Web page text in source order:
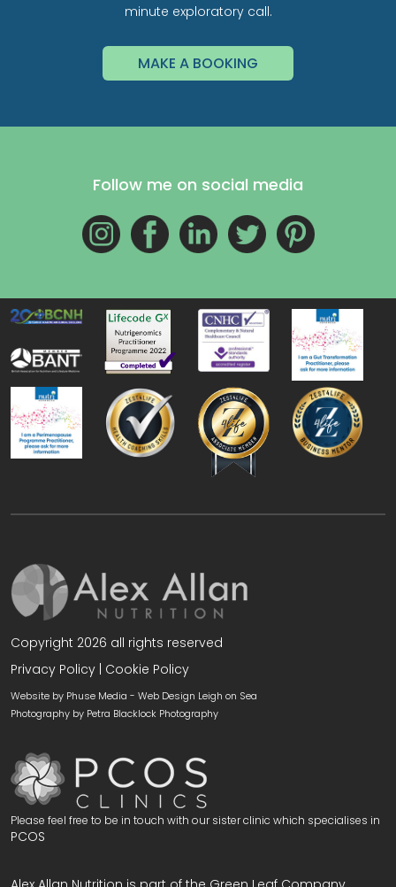
minute exploratory call.
MAKE A BOOKING
Follow me on social media
Copyright 2026 all rights reserved
Privacy Policy Cookie Policy
Website by Phuse Media - Web Design Leigh on Sea
Photography by Petra Blacklock Photography
Please feel free to be in touch with our sister clinic which specialises in
PCOS